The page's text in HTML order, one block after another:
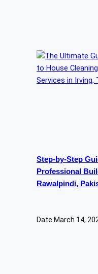
Step-by-Step
Professional
Rawalpindi,
Date:March 14,